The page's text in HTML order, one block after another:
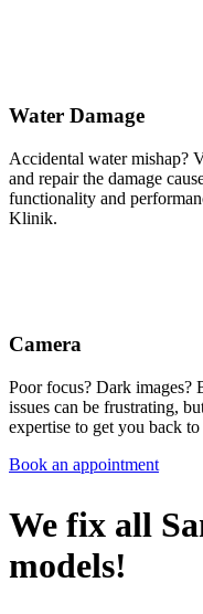
Water Damage
Accidental water mishap?
and repair the damage
functionality and
Klinik.
Camera
Poor focus? Dark images?
issues can be frustrating,
expertise to get you back
Book an appointment
We fix all
models!